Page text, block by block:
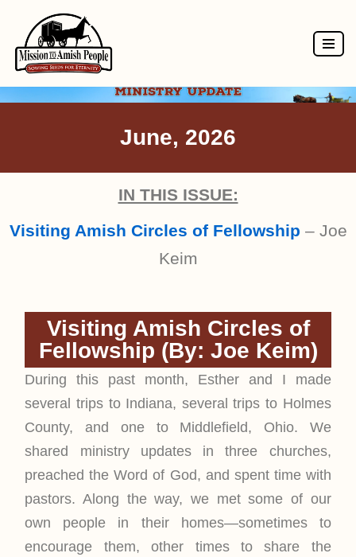
Skip
to
content
June, 2026
IN THIS ISSUE:
Visiting Amish Circles of Fellowship – Joe
Keim
Visiting Amish Circles of
Fellowship (By: Joe Keim)
During this past month, Esther and I made
several trips to Indiana, several trips to Holmes
County, and one to Middlefield, Ohio. We
shared ministry updates in three churches,
preached the Word of God, and spent time with
pastors. Along the way, we met some of our
own people in their homes—sometimes to
encourage them, other times to share the